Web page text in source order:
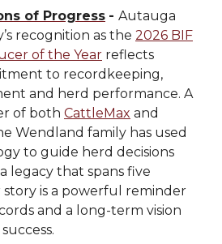
of Progress - Autauga
recognition as the 2026 BIF
of the Year reflects
to recordkeeping,
and herd performance. A
of both CattleMax and
Wendland family has used
to guide herd decisions
legacy that spans five
story is a powerful reminder
and a long-term vision